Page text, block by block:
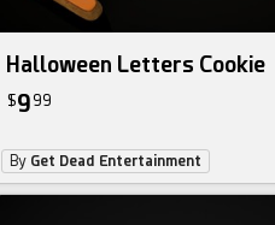
Halloween Letters Cookie
$9 99
By Get Dead Entertainment